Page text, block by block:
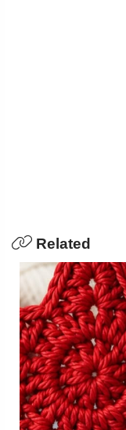
Related